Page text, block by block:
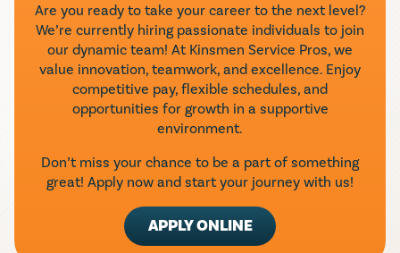
Are you ready to take your career to the next level?
We’re currently hiring passionate individuals to join
our dynamic team! At Kinsmen Service Pros, we
value innovation, teamwork, and excellence. Enjoy
competitive pay, flexible schedules, and
opportunities for growth in a supportive
environment.
Don’t miss your chance to be a part of something
great! Apply now and start your journey with us!
APPLY ONLINE